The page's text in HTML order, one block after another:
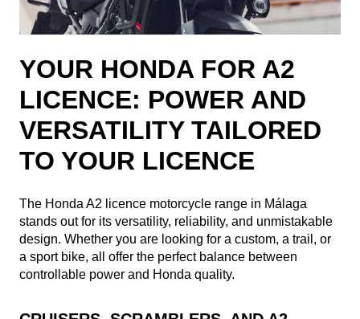
YOUR HONDA FOR A2
LICENCE: POWER AND
VERSATILITY TAILORED
TO YOUR LICENCE
The Honda A2 licence motorcycle range in Málaga
stands out for its versatility, reliability, and unmistakable
design. Whether you are looking for a custom, a trail, or
a sport bike, all offer the perfect balance between
controllable power and Honda quality.